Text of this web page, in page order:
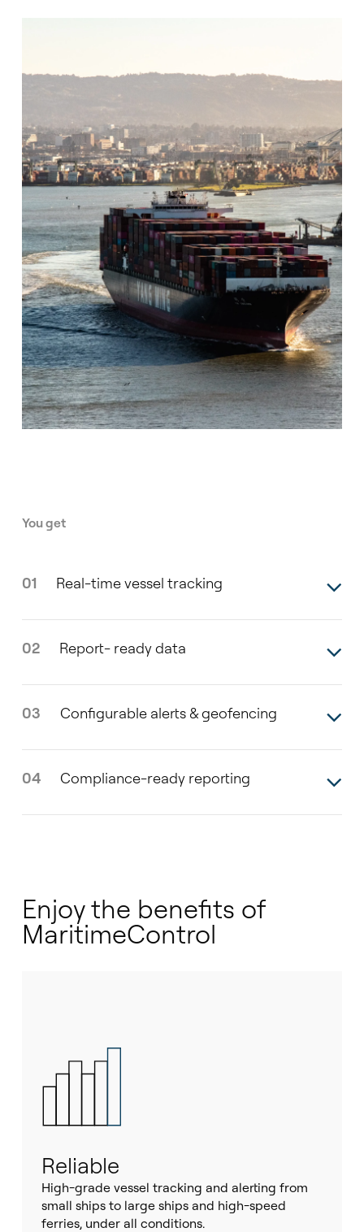
You get
01 Real-time vessel tracking
02 Report- ready data
03 Configurable alerts & geofencing
04 Compliance-ready reporting
Enjoy the benefits of
MaritimeControl
Reliable
High-grade vessel tracking and alerting from
small ships to large ships and high-speed
ferries, under all conditions.